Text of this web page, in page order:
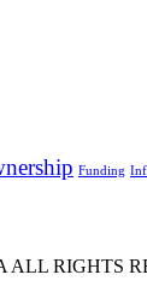
Funding
ALL RIGHTS